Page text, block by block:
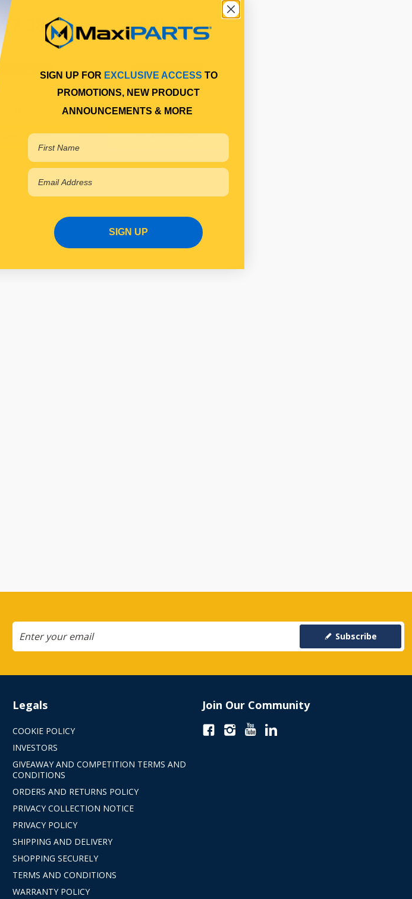
$27.38
GAT28413
In Stock Online
Add to cart
$25.48
In Stock Online
Add to cart
Subscribe
Legals
COOKIE POLICY
INVESTORS
GIVEAWAY AND COMPETITION TERMS AND
CONDITIONS
ORDERS AND RETURNS POLICY
PRIVACY COLLECTION NOTICE
PRIVACY POLICY
SHIPPING AND DELIVERY
SHOPPING SECURELY
TERMS AND CONDITIONS
WARRANTY POLICY
Join Our Community
SIGN UP FOR EXCLUSIVE ACCESS TO
PROMOTIONS, NEW PRODUCT
ANNOUNCEMENTS & MORE
SIGN UP